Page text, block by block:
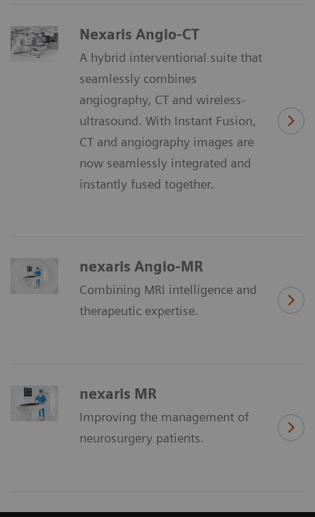
Nexaris Angio-CT
A hybrid interventional suite that
seamlessly combines
angiography, CT and wireless-
ultrasound. With Instant Fusion,
CT and angiography images are
now seamlessly integrated and
instantly fused together.
nexaris Angio-MR
Combining MRI intelligence and
therapeutic expertise.
nexaris MR
Improving the management of
neurosurgery patients.